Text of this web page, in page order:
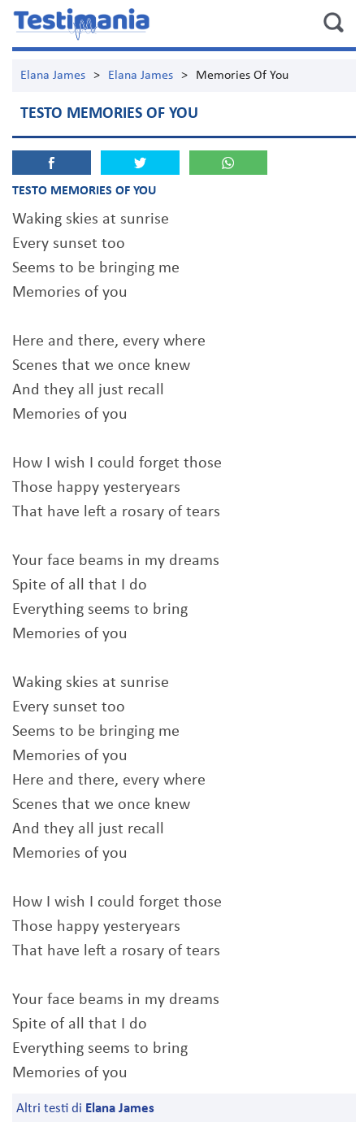
Elana James > Elana James > Memories Of You
TESTO MEMORIES OF YOU
TESTO MEMORIES OF YOU
Waking skies at sunrise
Every sunset too
Seems to be bringing me
Memories of you
Here and there, every where
Scenes that we once knew
And they all just recall
Memories of you
How I wish I could forget those
Those happy yesteryears
That have left a rosary of tears
Your face beams in my dreams
Spite of all that I do
Everything seems to bring
Memories of you
Waking skies at sunrise
Every sunset too
Seems to be bringing me
Memories of you
Here and there, every where
Scenes that we once knew
And they all just recall
Memories of you
How I wish I could forget those
Those happy yesteryears
That have left a rosary of tears
Your face beams in my dreams
Spite of all that I do
Everything seems to bring
Memories of you
Altri testi di Elana James